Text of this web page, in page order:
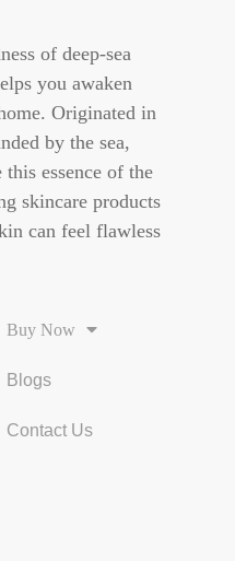
of deep-sea
you awaken
Originated in
by the sea,
this essence of the
skincare products
can feel flawless
Buy Now
Blogs
Contact Us